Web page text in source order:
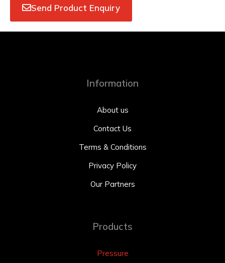
Send Product Enquiry
Information
About us
Contact Us
Terms & Conditions
Privacy Policy
Our Partners
Products
Pressure